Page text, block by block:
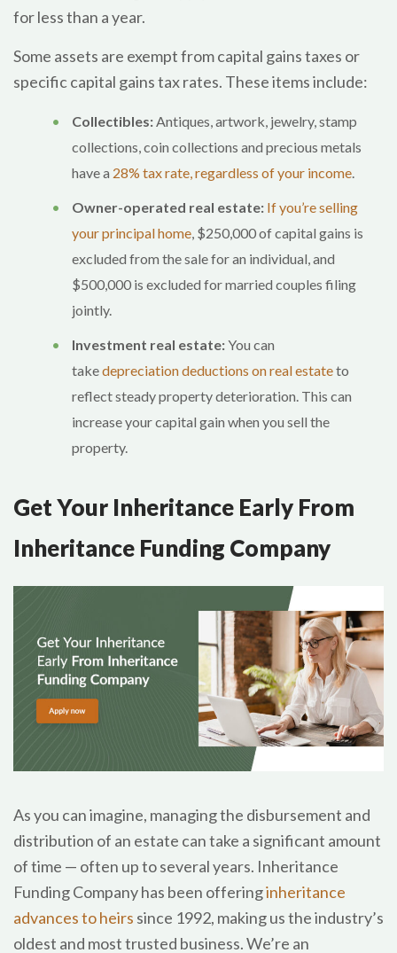
for less than a year.
Some assets are exempt from capital gains taxes or
specific capital gains tax rates. These items include:
Collectibles:Antiques, artwork, jewelry, stamp
collections, coin collections and precious metals
have a 28% tax rate, regardless of your income.
Owner-operated real estate: If you’re selling
your principal home, $250,000 of capital gains is
excluded from the sale for an individual, and
$500,000 is excluded for married couples filing
jointly.
Investment real estate:You can
takedepreciation deductions on real estateto
reflect steady property deterioration. This can
increase your capital gain when you sell the
property.
Get Your Inheritance Early From
Inheritance Funding Company
As you can imagine, managing the disbursement and
distribution of an estate can take a significant amount
of time — often up to several years. Inheritance
Funding Company has been offeringinheritance
advances to heirs since 1992, making us the industry’s
oldest and most trusted business. We’re an